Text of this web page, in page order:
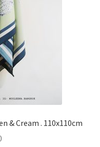
& Cream . 110x110cm